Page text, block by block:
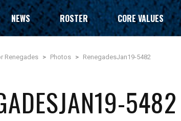
NEWS ROSTER CORE VALUES
Renegades > Photos > RenegadesJan19-5482
5482